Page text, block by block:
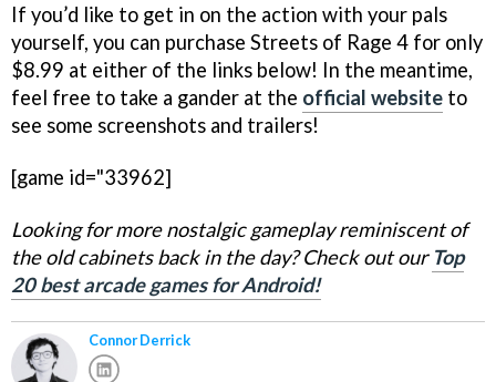
If you’d like to get in on the action with your pals
yourself, you can purchase Streets of Rage 4 for only
$8.99 at either of the links below! In the meantime,
feel free to take a gander at the official website to
see some screenshots and trailers!
[game id="33962]
Looking for more nostalgic gameplay reminiscent of
the old cabinets back in the day? Check out our Top
20 best arcade games for Android!
Connor Derrick